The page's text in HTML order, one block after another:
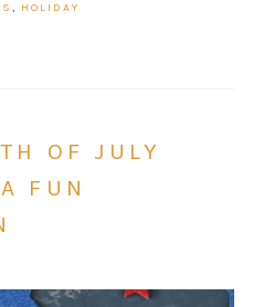
, HOLIDAY
OF JULY
FUN